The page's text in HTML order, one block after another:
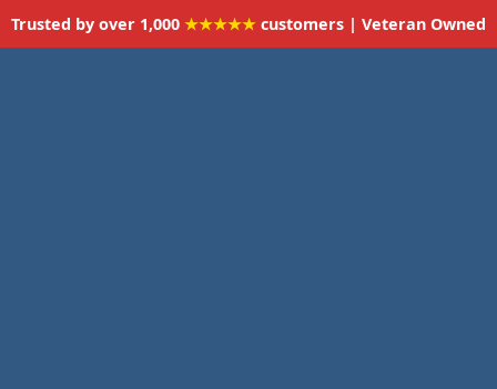
Trusted by over 1,000 ★★★★★ customers | Veteran Owned